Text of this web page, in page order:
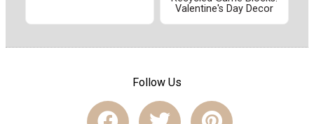
Valentine's Day Decor
Follow Us